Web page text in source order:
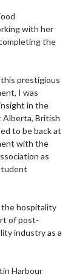
with her
the
prestigious
I was
in the
Alberta, British
to be back at
with the
as
the hospitality
of post-
industry as a
Harbour